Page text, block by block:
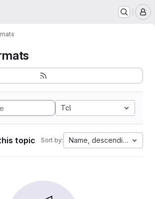
Tcl
topic Sort by: Name, descending